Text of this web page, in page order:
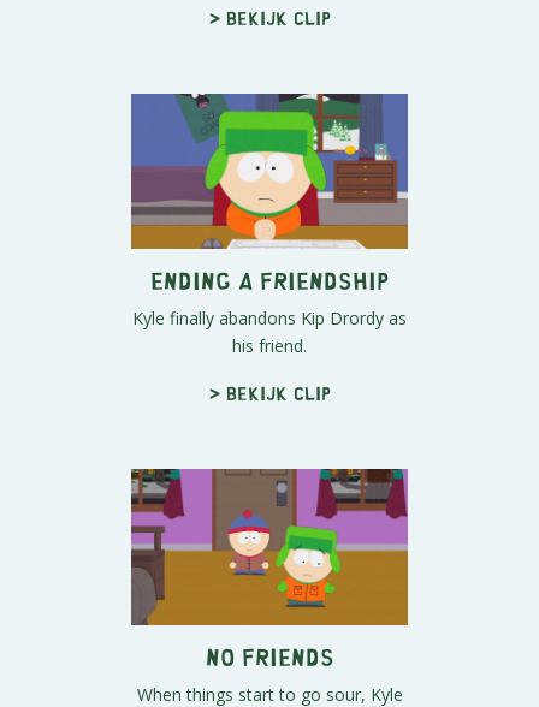
> Bekijk clip
Ending a Friendship
Kyle finally abandons Kip Drordy as
his friend.
> Bekijk clip
No Friends
When things start to go sour, Kyle